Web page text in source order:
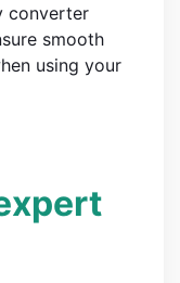
converter
smooth
using your